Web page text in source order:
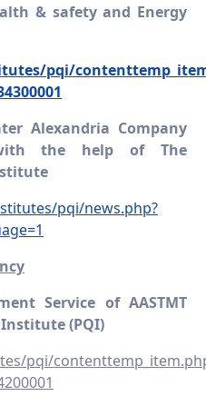
& safety and Energy
pqi/
Alexandria Company
the help of The
pqi/news.php?
Service of AASTMT
(PQI)
pqi/